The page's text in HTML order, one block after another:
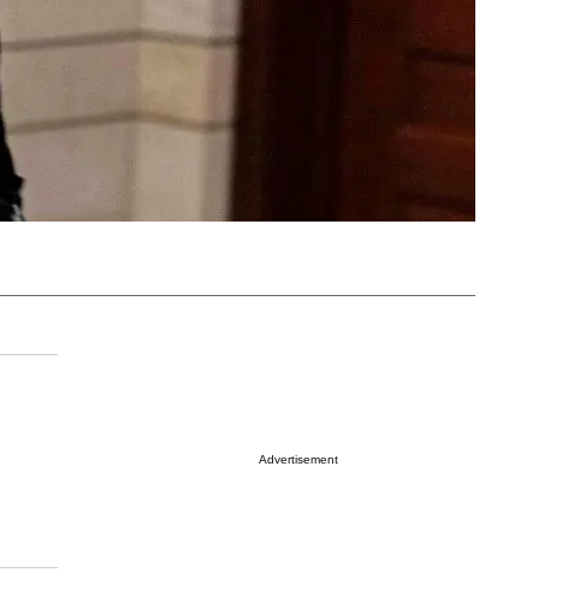
Advertisement